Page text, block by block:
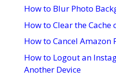
How to Blur Photo
How to Clear the Cache
How to Cancel
How to Logout an
Another Device